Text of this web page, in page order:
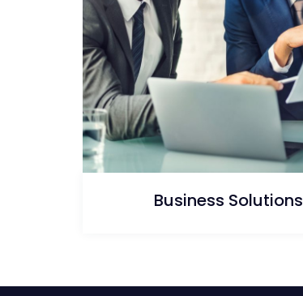
Business Solutions